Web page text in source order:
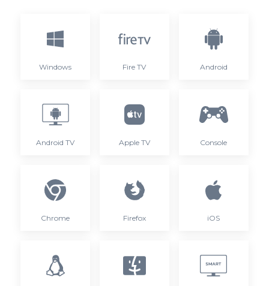
Windows Fire TV Android
Android TV Apple TV Console
Chrome Firefox iOS